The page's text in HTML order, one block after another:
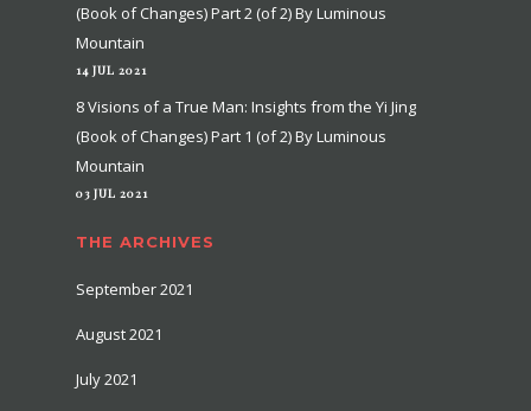
(Book of Changes) Part 2 (of 2) By Luminous
Mountain
14 JUL 2021
8 Visions of a True Man: Insights from the Yi Jing
(Book of Changes) Part 1 (of 2) By Luminous
Mountain
03 JUL 2021
THE ARCHIVES
September 2021
August 2021
July 2021